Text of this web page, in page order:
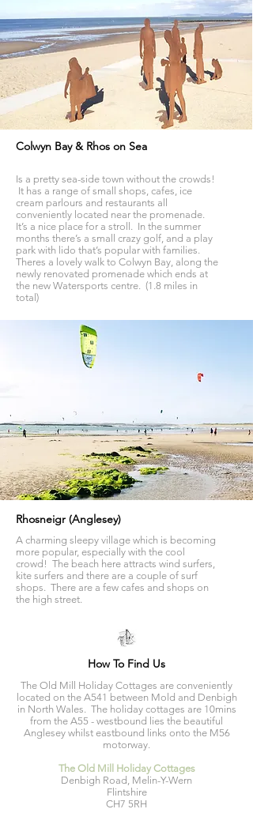
Colwyn Bay & Rhos on Sea
Is a pretty sea-side town without the crowds!
It has a range of small shops, cafes, ice
cream parlours and restaurants all
conveniently located near the promenade.
It’s a nice place for a stroll. In the summer
months there’s a small crazy golf, and a play
park with lido that’s popular with families.
Theres a lovely walk to Colwyn Bay, along the
newly renovated promenade which ends at
the new Watersports centre. (1.8 miles in
total)
Rhosneigr (Anglesey)
A charming sleepy village which is becoming
more popular, especially with the cool
crowd! The beach here attracts wind surfers,
kite surfers and there are a couple of surf
shops. There are a few cafes and shops on
the high street.
How To Find Us
The Old Mill Holiday Cottages are conveniently
located on the A541 between Mold and Denbigh
in North Wales. The holiday cottages are 10mins
from the A55 - westbound lies the beautiful
Anglesey whilst eastbound links onto the M56
motorway.
The Old Mill Holiday Cottages
Denbigh Road, Melin-Y-Wern
Flintshire
CH7 5RH